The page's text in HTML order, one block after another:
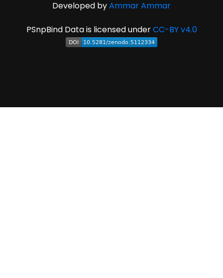
Developed byAmmar Ammar
PSnpBind Data is licensed underCC-BY v4.0